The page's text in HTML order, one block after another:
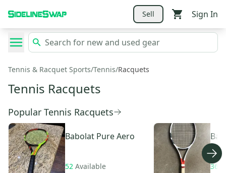
Sell Sign In
Tennis & Racquet Sports/Tennis/Racquets
Tennis Racquets
Popular Tennis Racquets
Babolat Pure Aero
52 Available 36